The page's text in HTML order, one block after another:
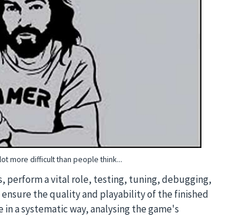
more difficult than people think...
perform a vital role, testing, tuning, debugging,
the quality and playability of the finished
a systematic way, analysing the game's